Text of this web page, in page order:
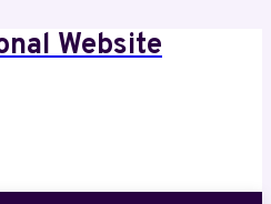
Website